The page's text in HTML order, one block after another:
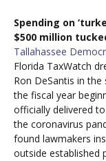
Spending on
$500 million
Tallahassee
Florida TaxWatch
Ron DeSantis in
the fiscal year
officially delivered
the coronavirus
found lawmakers
outside established